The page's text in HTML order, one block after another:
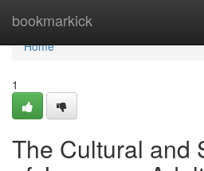
bookmarkick
Home
Home
1
The Cultural and